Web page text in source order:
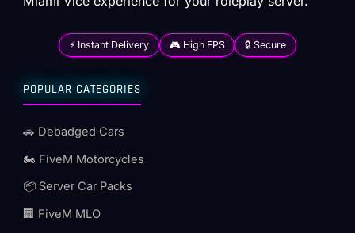
⚡ Instant Delivery 🎮 High FPS 🔒 Secure
POPULAR CATEGORIES
🚗 Debadged Cars
🏍️ FiveM Motorcycles
📦 Server Car Packs
🏢 FiveM MLO